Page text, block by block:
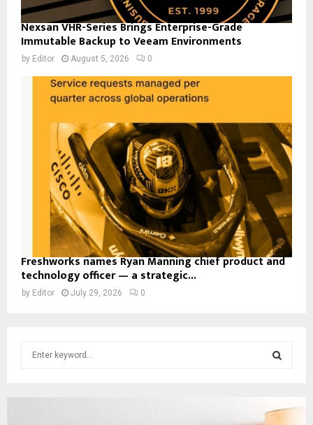
Nexsan VHR-Series Brings Enterprise-Grade
Immutable Backup to Veeam Environments
by Editor August 5, 2026 0
Freshworks names Ryan Manning chief product and
technology officer — a strategic...
by Editor July 29, 2026 0
E